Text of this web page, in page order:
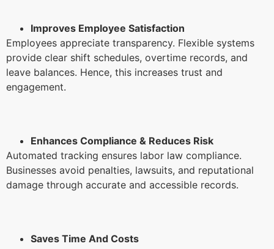
Improves Employee Satisfaction
Employees appreciate transparency. Flexible systems
provide clear shift schedules, overtime records, and
leave balances. Hence, this increases trust and
engagement.
Enhances Compliance & Reduces Risk
Automated tracking ensures labor law compliance.
Businesses avoid penalties, lawsuits, and reputational
damage through accurate and accessible records.
Saves Time And Costs